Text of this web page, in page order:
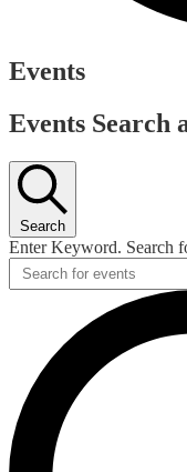
Events
Events Search
Search
Enter Keyword. Search